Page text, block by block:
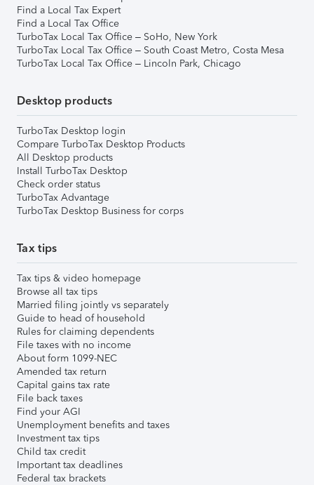
Find a Local Tax Expert
Find a Local Tax Office
TurboTax Local Tax Office – SoHo, New York
TurboTax Local Tax Office – South Coast Metro, Costa Mesa
TurboTax Local Tax Office – Lincoln Park, Chicago
Desktop products
TurboTax Desktop login
Compare TurboTax Desktop Products
All Desktop products
Install TurboTax Desktop
Check order status
TurboTax Advantage
TurboTax Desktop Business for corps
Tax tips
Tax tips & video homepage
Browse all tax tips
Married filing jointly vs separately
Guide to head of household
Rules for claiming dependents
File taxes with no income
About form 1099-NEC
Amended tax return
Capital gains tax rate
File back taxes
Find your AGI
Unemployment benefits and taxes
Investment tax tips
Child tax credit
Important tax deadlines
Federal tax brackets